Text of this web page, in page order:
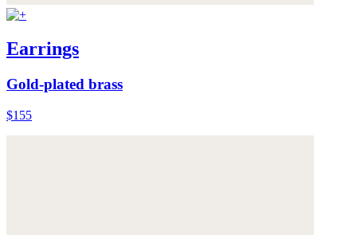
Earrings
Gold-plated brass
$155